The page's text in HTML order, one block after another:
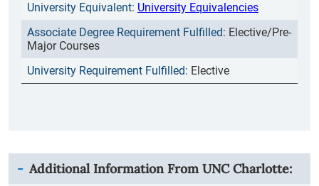
University Equivalencies
Elective/Pre-
Major Courses
Elective
Additional Information From UNC Charlotte: